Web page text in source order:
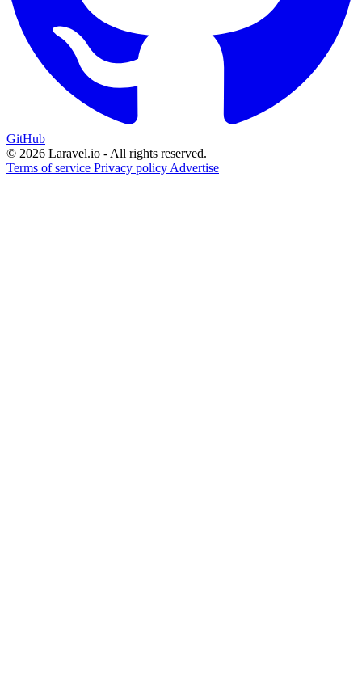
GitHub
© 2026 Laravel.io - All rights reserved.
Terms of service Privacy policy Advertise